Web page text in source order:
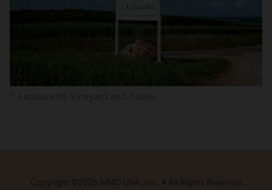
Copyright ©2026 MMD USA, Inc. • All Rights Reserved